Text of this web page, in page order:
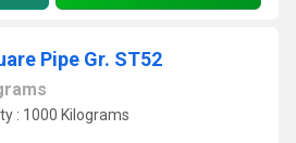
Pipe Gr. ST52
: 1000 Kilograms